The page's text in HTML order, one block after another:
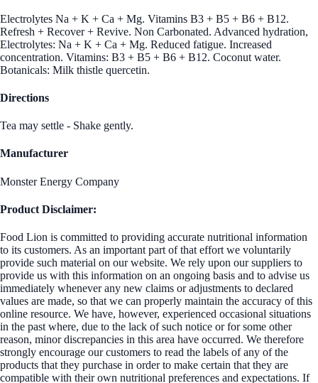
Electrolytes Na + K + Ca + Mg. Vitamins B3 + B5 + B6 + B12.
Refresh + Recover + Revive. Non Carbonated. Advanced hydration,
Electrolytes: Na + K + Ca + Mg. Reduced fatigue. Increased
concentration. Vitamins: B3 + B5 + B6 + B12. Coconut water.
Botanicals: Milk thistle quercetin.
Directions
Tea may settle - Shake gently.
Manufacturer
Monster Energy Company
Product Disclaimer:
Food Lion is committed to providing accurate nutritional information
to its customers. As an important part of that effort we voluntarily
provide such material on our website. We rely upon our suppliers to
provide us with this information on an ongoing basis and to advise us
immediately whenever any new claims or adjustments to declared
values are made, so that we can properly maintain the accuracy of this
online resource. We have, however, experienced occasional situations
in the past where, due to the lack of such notice or for some other
reason, minor discrepancies in this area have occurred. We therefore
strongly encourage our customers to read the labels of any of the
products that they purchase in order to make certain that they are
compatible with their own nutritional preferences and expectations. If